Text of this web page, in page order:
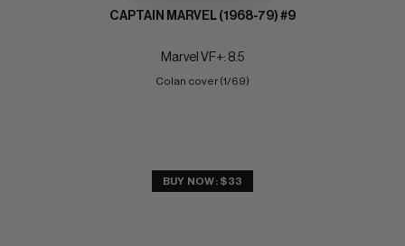
CAPTAIN MARVEL (1968-79) #9
Marvel VF+: 8.5
Colan cover (1/69)
BUY NOW: $33